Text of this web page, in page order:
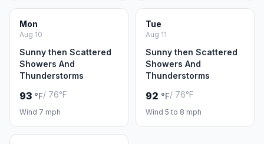
Mon
Aug 10
Sunny then Scattered
Showers And
Thunderstorms
93 °F/ 76°F
Wind 7 mph
Tue
Aug 11
Sunny then Scattered
Showers And
Thunderstorms
92 °F/ 76°F
Wind 5 to 8 mph